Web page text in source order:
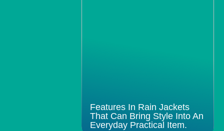
Features In Rain Jackets
That Can Bring Style Into An
Everyday Practical Item.